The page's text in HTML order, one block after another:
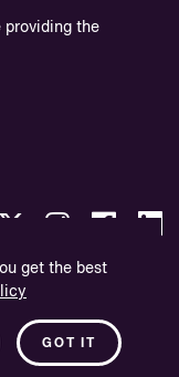
get the best
GOT IT
providing the